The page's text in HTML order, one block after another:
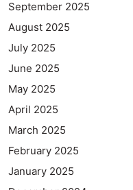
September 2025
August 2025
July 2025
June 2025
May 2025
April 2025
March 2025
February 2025
January 2025